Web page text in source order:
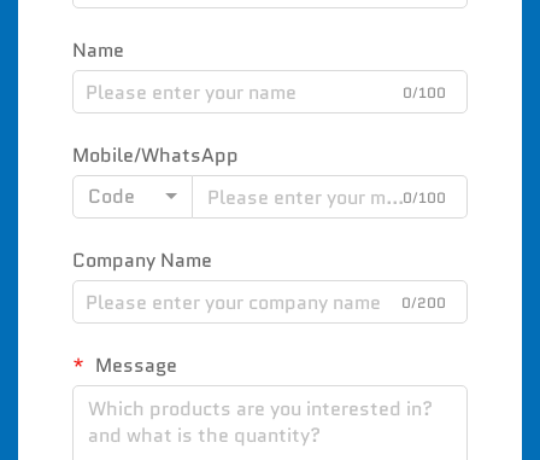
Name
0/100
Mobile/WhatsApp
Code
0/100
Company Name
0/200
Message